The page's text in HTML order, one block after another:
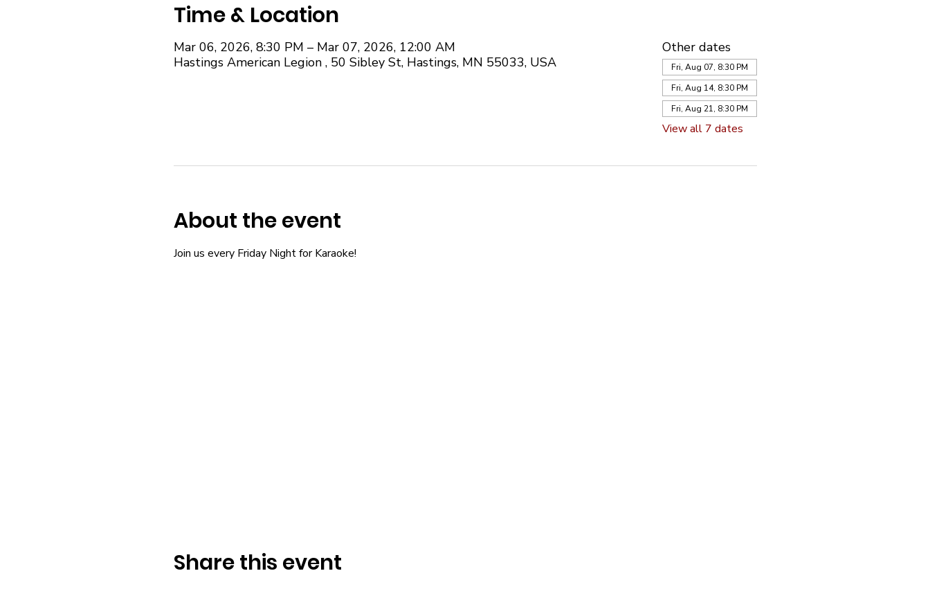
Time & Location
Mar 06, 2026, 8:30 PM – Mar 07, 2026, 12:00 AM
Hastings American Legion , 50 Sibley St, Hastings, MN 55033, USA
Other dates
Fri, Aug 07, 8:30 PM
Fri, Aug 14, 8:30 PM
Fri, Aug 21, 8:30 PM
View all 7 dates
About the event
Join us every Friday Night for Karaoke!
Share this event